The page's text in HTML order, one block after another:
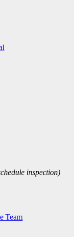
Team
inspection)